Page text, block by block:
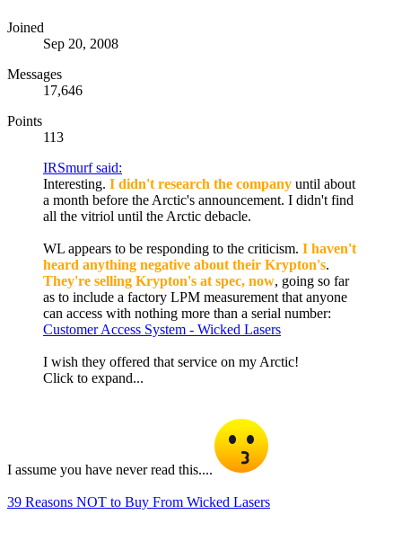
Joined
Sep 20, 2008
Messages
17,646
Points
113
IRSmurf said:
Interesting. I didn't research the company until about
a month before the Arctic's announcement. I didn't find
all the vitriol until the Arctic debacle.
WL appears to be responding to the criticism. I haven't
heard anything negative about their Krypton's.
They're selling Krypton's at spec, now, going so far
as to include a factory LPM measurement that anyone
can access with nothing more than a serial number:
Customer Access System - Wicked Lasers
I wish they offered that service on my Arctic!
Click to expand...
I assume you have never read this....
39 Reasons NOT to Buy From Wicked Lasers